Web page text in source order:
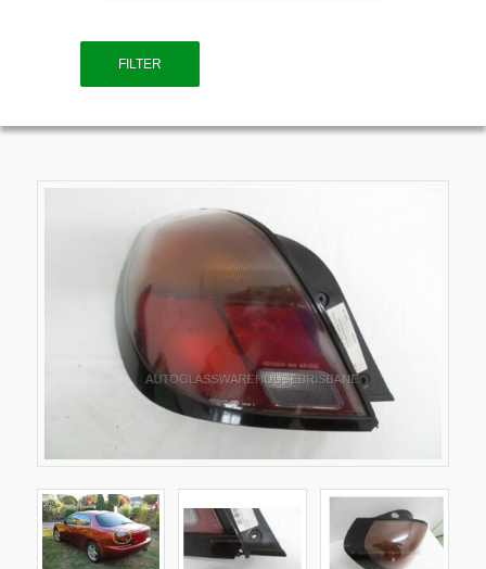
FILTER